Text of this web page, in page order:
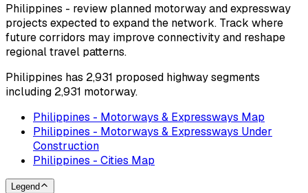
Philippines - review planned motorway and expressway
projects expected to expand the network. Track where
future corridors may improve connectivity and reshape
regional travel patterns.
Philippines has 2,931 proposed highway segments
including 2,931 motorway.
Philippines - Motorways & Expressways Map
Philippines - Motorways & Expressways Under
Construction
Philippines - Cities Map
Legend